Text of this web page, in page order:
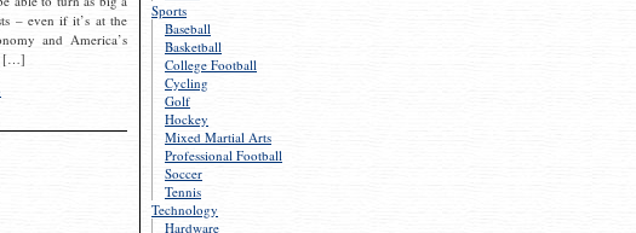
Sports
Baseball
Basketball
College Football
Cycling
Golf
Hockey
Mixed Martial Arts
Professional Football
Soccer
Tennis
Technology
Hardware
– even if it’s at the
and America’s
[…]